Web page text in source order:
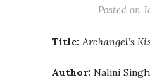
Posted on
Title: Archangel’s
Author: Nalini Singh